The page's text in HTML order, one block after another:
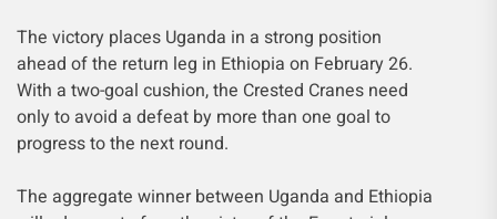
The victory places Uganda in a strong position
ahead of the return leg in Ethiopia on February 26.
With a two-goal cushion, the Crested Cranes need
only to avoid a defeat by more than one goal to
progress to the next round.
The aggregate winner between Uganda and Ethiopia